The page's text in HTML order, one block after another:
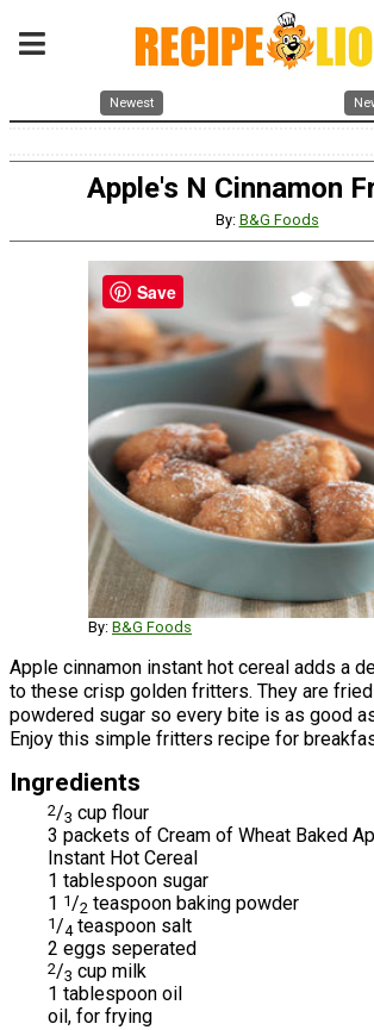
Newest
Apple's N Cinnamon
By: B&G Foods
By: B&G Foods
Apple cinnamon instant hot cereal adds a
to these crisp golden fritters. They are
powdered sugar so every bite is as good
Enjoy this simple fritters recipe for
Ingredients
2/3 cup flour
3 packets of Cream of Wheat Baked
Instant Hot Cereal
1 tablespoon sugar
1 1/2 teaspoon baking powder
1/4 teaspoon salt
2 eggs seperated
2/3 cup milk
1 tablespoon oil
oil, for frying
Save